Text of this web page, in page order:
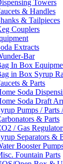
Towers
& Handles
& Tailpieces
Couplers
Extracts
Bar
In Box
in Box Syrup
& Parts
Soda
Soda Draft
Pumps / Parts
& Parts
/ Gas
Separators &
Booster
Fountain Parts